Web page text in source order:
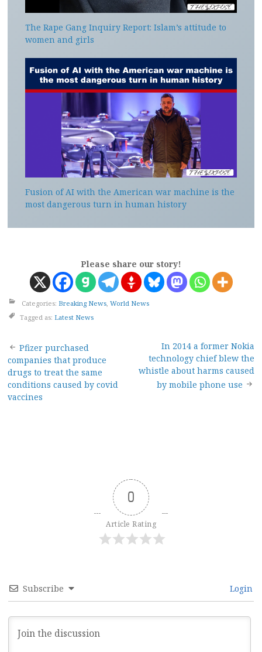
The Rape Gang Inquiry Report: Islam’s attitude to
women and girls
Fusion of AI with the American war machine is the
most dangerous turn in human history
Please share our story!
Categories: Breaking News, World News
Tagged as: Latest News
Post
navigation
Pfizer purchased
companies that produce
drugs to treat the same
conditions caused by covid
vaccines
In 2014 a former Nokia
technology chief blew the
whistle about harms caused
by mobile phone use
0
Article Rating
Subscribe Login